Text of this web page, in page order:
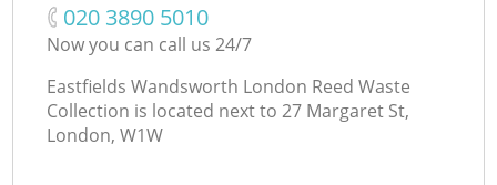
‎020 3890 5010
Now you can call us 24/7
Eastfields Wandsworth London Reed Waste
Collection is located next to 27 Margaret St,
London, W1W